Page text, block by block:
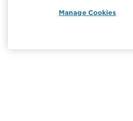
Manage Cookies